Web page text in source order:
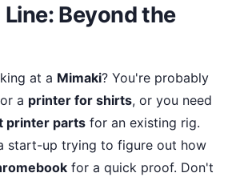
Beyond the
at a Mimaki? You're probably
a printer for shirts, or you need
printer parts for an existing rig.
start-up trying to figure out how
for a quick proof. Don't